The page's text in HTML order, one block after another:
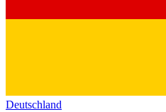
Deutschland